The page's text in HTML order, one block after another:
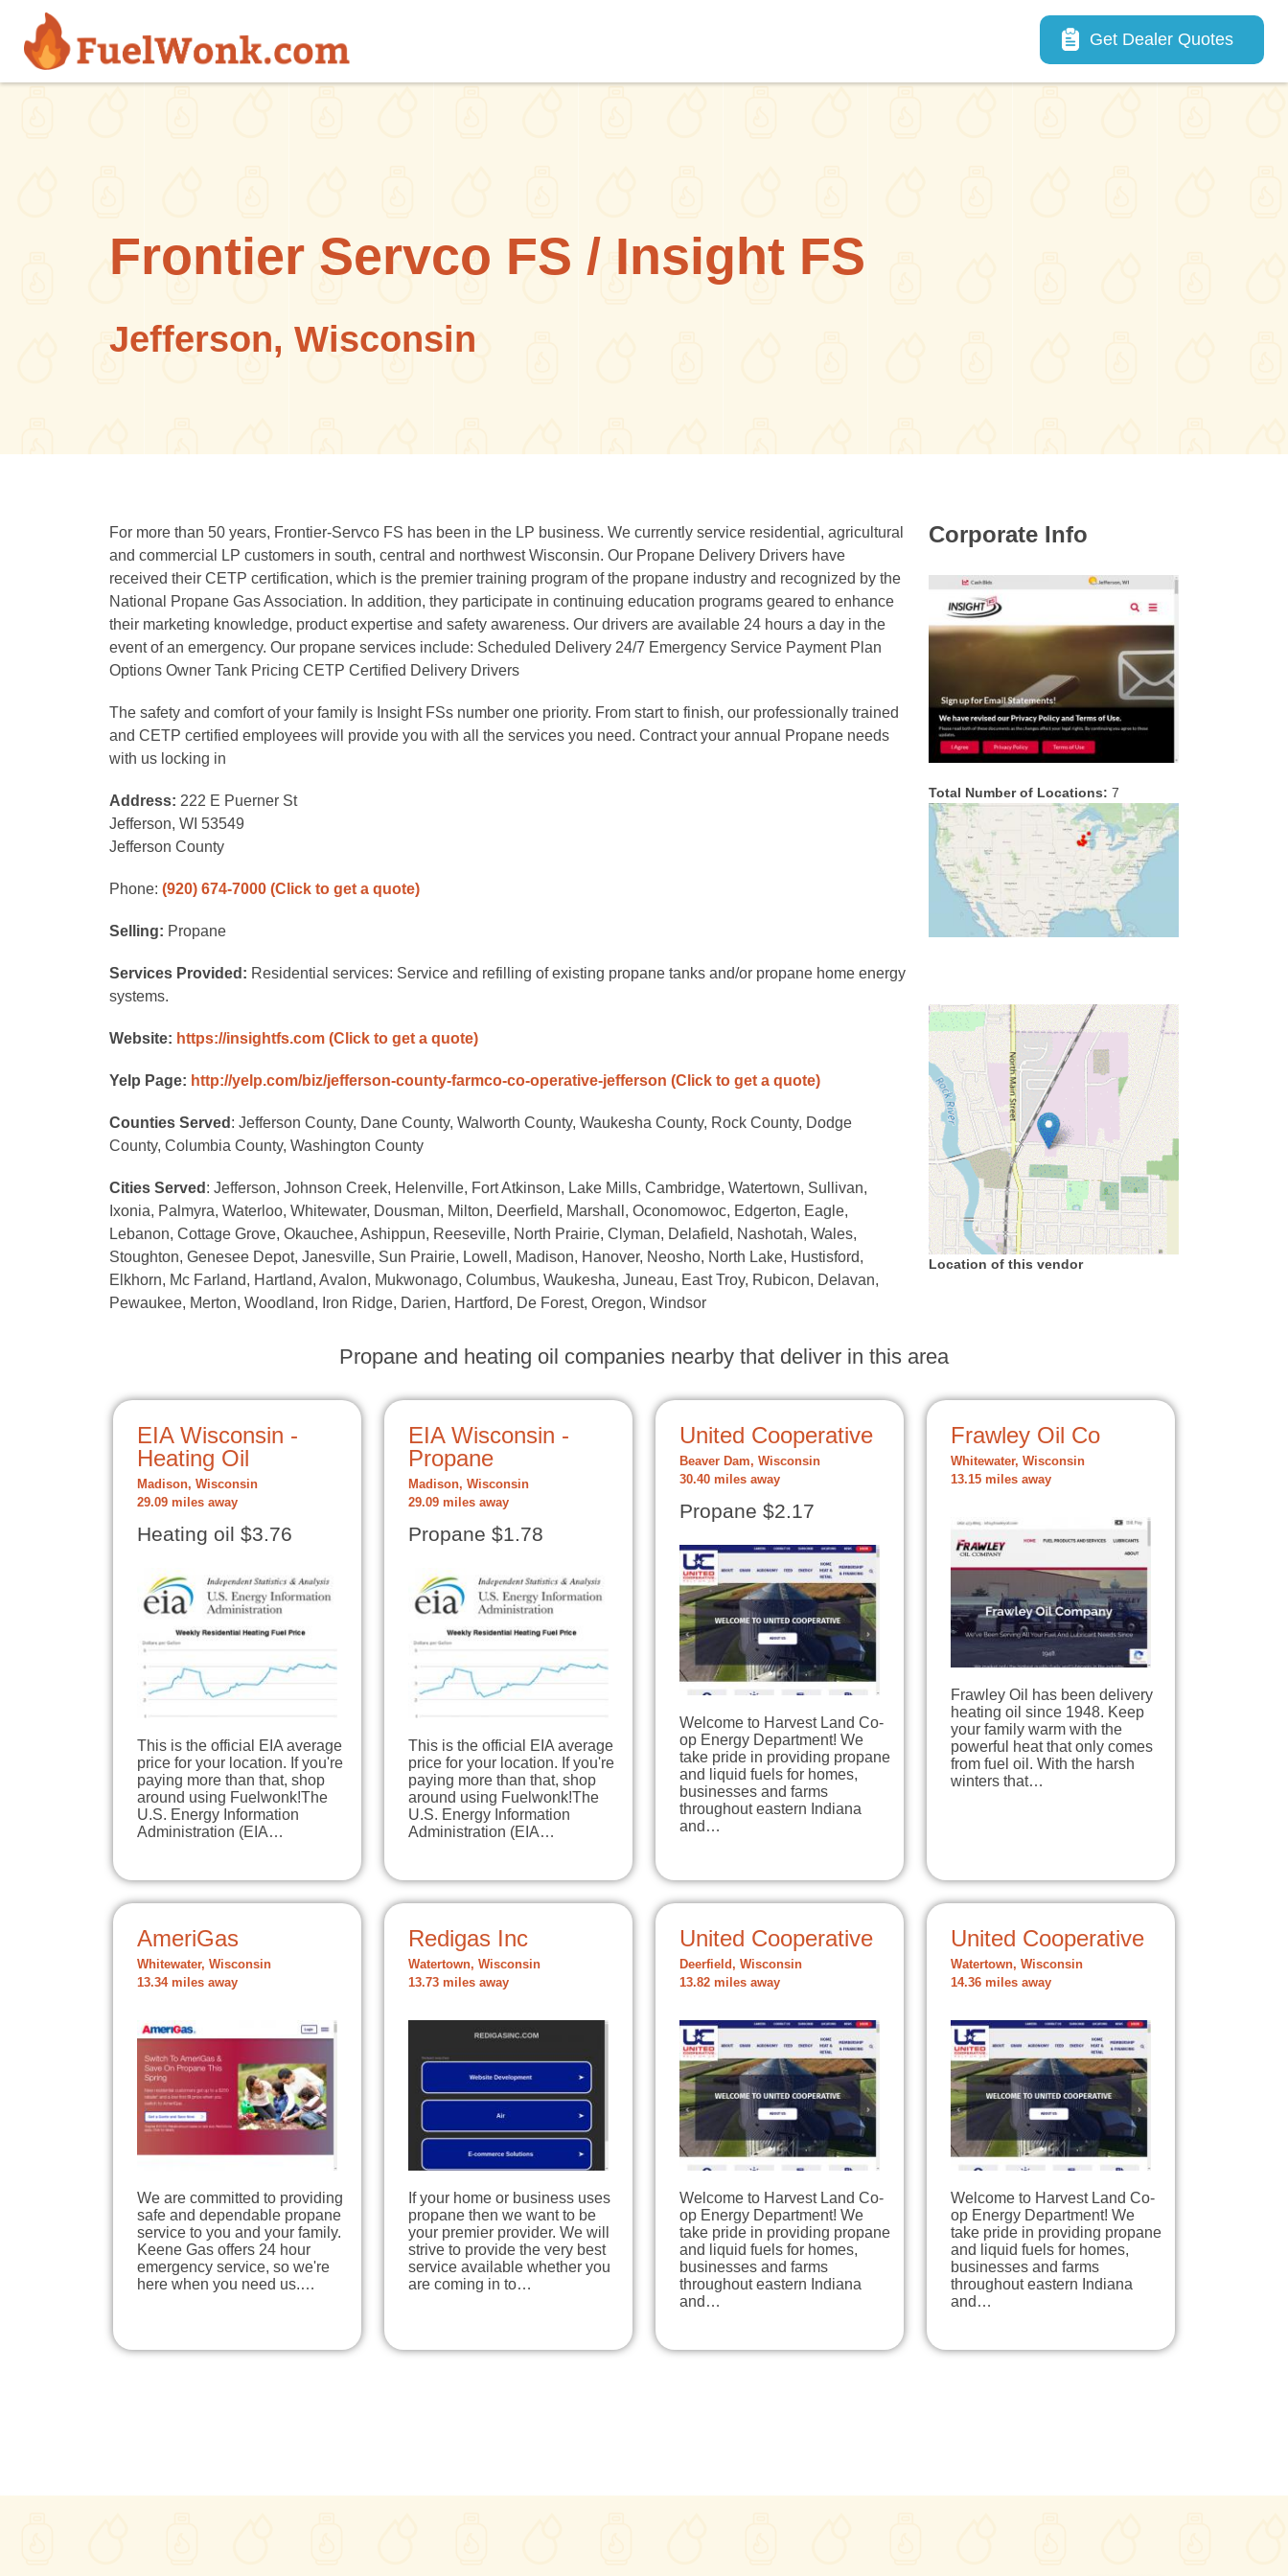
Skip to main content
Main navigation
Get Dealer Quotes
Frontier Servco FS / Insight FS
Jefferson, Wisconsin
For more than 50 years, Frontier-Servco FS has been in the LP business. We currently service residential, agricultural
and commercial LP customers in south, central and northwest Wisconsin. Our Propane Delivery Drivers have
received their CETP certification, which is the premier training program of the propane industry and recognized by the
National Propane Gas Association. In addition, they participate in continuing education programs geared to enhance
their marketing knowledge, product expertise and safety awareness. Our drivers are available 24 hours a day in the
event of an emergency. Our propane services include: Scheduled Delivery 24/7 Emergency Service Payment Plan
Options Owner Tank Pricing CETP Certified Delivery Drivers
The safety and comfort of your family is Insight FSs number one priority. From start to finish, our professionally trained
and CETP certified employees will provide you with all the services you need. Contract your annual Propane needs
with us locking in
Address: 222 E Puerner St
Jefferson, WI 53549
Jefferson County
Phone: (920) 674-7000 (Click to get a quote)
Selling: Propane
Services Provided: Residential services: Service and refilling of existing propane tanks and/or propane home energy
systems.
Website: https://insightfs.com (Click to get a quote)
Yelp Page: http://yelp.com/biz/jefferson-county-farmco-co-operative-jefferson (Click to get a quote)
Counties Served : Jefferson County, Dane County, Walworth County, Waukesha County, Rock County, Dodge
County, Columbia County, Washington County
Cities Served : Jefferson, Johnson Creek, Helenville, Fort Atkinson, Lake Mills, Cambridge, Watertown, Sullivan,
Ixonia, Palmyra, Waterloo, Whitewater, Dousman, Milton, Deerfield, Marshall, Oconomowoc, Edgerton, Eagle,
Lebanon, Cottage Grove, Okauchee, Ashippun, Reeseville, North Prairie, Clyman, Delafield, Nashotah, Wales,
Stoughton, Genesee Depot, Janesville, Sun Prairie, Lowell, Madison, Hanover, Neosho, North Lake, Hustisford,
Elkhorn, Mc Farland, Hartland, Avalon, Mukwonago, Columbus, Waukesha, Juneau, East Troy, Rubicon, Delavan,
Pewaukee, Merton, Woodland, Iron Ridge, Darien, Hartford, De Forest, Oregon, Windsor
Corporate Info
Total Number of Locations: 7
Location of this vendor
Propane and heating oil companies nearby that deliver in this area
EIA Wisconsin -
Heating Oil
Madison, Wisconsin
29.09 miles away
Heating oil $3.76
This is the official EIA average
price for your location. If you're
paying more than that, shop
around using Fuelwonk!The
U.S. Energy Information
Administration (EIA…
EIA Wisconsin -
Propane
Madison, Wisconsin
29.09 miles away
Propane $1.78
This is the official EIA average
price for your location. If you're
paying more than that, shop
around using Fuelwonk!The
U.S. Energy Information
Administration (EIA…
United Cooperative
Beaver Dam, Wisconsin
30.40 miles away
Propane $2.17
Welcome to Harvest Land Co-
op Energy Department! We
take pride in providing propane
and liquid fuels for homes,
businesses and farms
throughout eastern Indiana
and…
Frawley Oil Co
Whitewater, Wisconsin
13.15 miles away
Frawley Oil has been delivery
heating oil since 1948. Keep
your family warm with the
powerful heat that only comes
from fuel oil. With the harsh
winters that…
AmeriGas
Whitewater, Wisconsin
13.34 miles away
We are committed to providing
safe and dependable propane
service to you and your family.
Keene Gas offers 24 hour
emergency service, so we're
here when you need us.…
Redigas Inc
Watertown, Wisconsin
13.73 miles away
If your home or business uses
propane then we want to be
your premier provider. We will
strive to provide the very best
service available whether you
are coming in to…
United Cooperative
Deerfield, Wisconsin
13.82 miles away
Welcome to Harvest Land Co-
op Energy Department! We
take pride in providing propane
and liquid fuels for homes,
businesses and farms
throughout eastern Indiana
and…
United Cooperative
Watertown, Wisconsin
14.36 miles away
Welcome to Harvest Land Co-
op Energy Department! We
take pride in providing propane
and liquid fuels for homes,
businesses and farms
throughout eastern Indiana
and…